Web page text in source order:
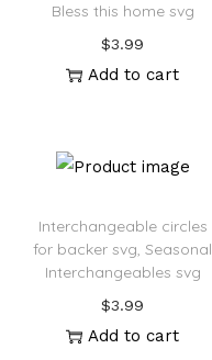
Bless this home svg
$3.99
Add to cart
Interchangeable circles
for backer svg, Seasonal
Interchangeables svg
$3.99
Add to cart